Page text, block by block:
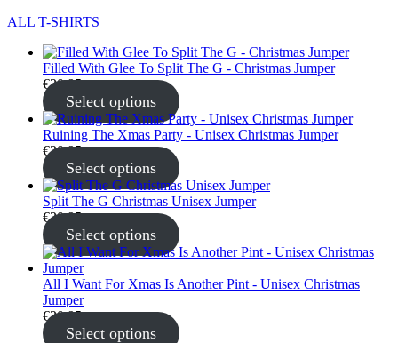
ALL T-SHIRTS
Filled With Glee To Split The G - Christmas Jumper
€30.95
Select options
Ruining The Xmas Party - Unisex Christmas Jumper
€30.95
Select options
Split The G Christmas Unisex Jumper
€30.95
Select options
All I Want For Xmas Is Another Pint - Unisex Christmas
Jumper
€30.95
Select options